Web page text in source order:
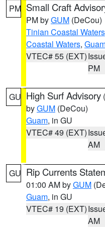
PM Small Craft
PM byGUM (DeCou)
Tinian Coastal Waters
Coastal Waters,
VTEC# 55 (EXT)
PM
GU High Surf Advisory (
byGUM (DeCou)
Guam, in GU
VTEC# 49 (EXT)
AM
GU Rip Currents
01:00 AM byGUM
Guam, in GU
VTEC# 19 (EXT)
AM